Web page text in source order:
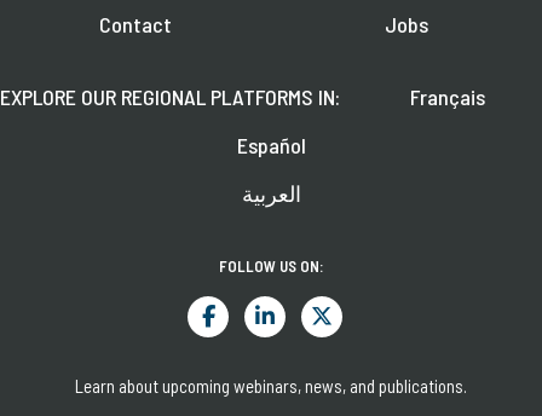
Contact
Jobs
EXPLORE OUR REGIONAL PLATFORMS IN:
Français
Español
العربية
FOLLOW US ON:
Learn about upcoming webinars, news, and publications.